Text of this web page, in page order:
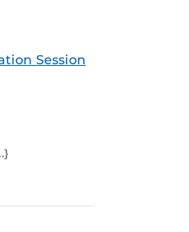
Session
(ICS)
Outlook Feed (ICS)
Feed